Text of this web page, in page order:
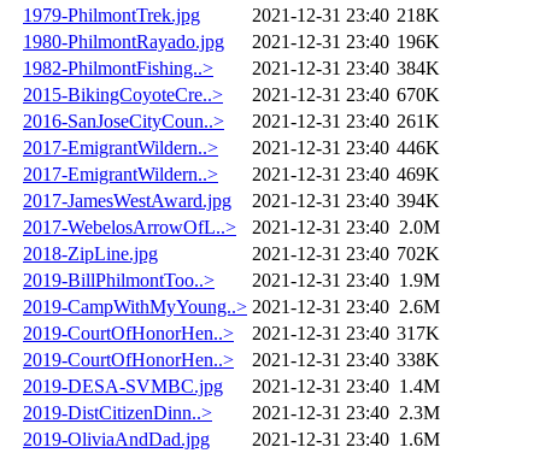
1979-PhilmontTrek.jpg
2021-12-31 23:40 218K
1980-PhilmontRayado.jpg
2021-12-31 23:40 196K
1982-PhilmontFishing..>
2021-12-31 23:40 384K
2015-BikingCoyoteCre..>
2021-12-31 23:40 670K
2016-SanJoseCityCoun..>
2021-12-31 23:40 261K
2017-EmigrantWildern..>
2021-12-31 23:40 446K
2017-EmigrantWildern..>
2021-12-31 23:40 469K
2017-JamesWestAward.jpg
2021-12-31 23:40 394K
2017-WebelosArrowOfL..>
2021-12-31 23:40 2.0M
2018-ZipLine.jpg
2021-12-31 23:40 702K
2019-BillPhilmontToo..>
2021-12-31 23:40 1.9M
2019-CampWithMyYoung..> 2021-12-31 23:40 2.6M
2019-CourtOfHonorHen..>
2021-12-31 23:40 317K
2019-CourtOfHonorHen..>
2021-12-31 23:40 338K
2019-DESA-SVMBC.jpg
2021-12-31 23:40 1.4M
2019-DistCitizenDinn..>
2021-12-31 23:40 2.3M
2019-OliviaAndDad.jpg
2021-12-31 23:40 1.6M